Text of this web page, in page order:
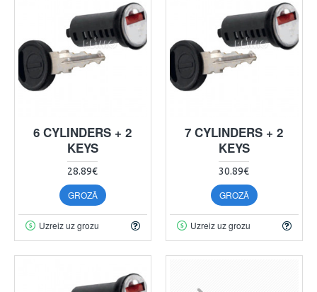
6 CYLINDERS + 2
KEYS
28.89€
GROZĀ
Uzreiz uz grozu
7 CYLINDERS + 2
KEYS
30.89€
GROZĀ
Uzreiz uz grozu